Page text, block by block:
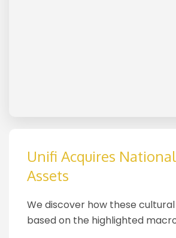
Unifi Acquires
Assets
We discover how these
based on the highlighted